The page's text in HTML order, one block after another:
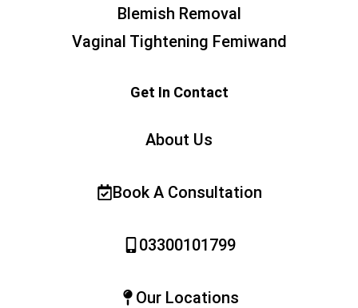
Blemish Removal
Vaginal Tightening Femiwand
Get In Contact
About Us
Book A Consultation
03300101799
Our Locations